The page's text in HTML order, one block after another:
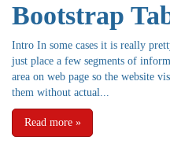
Bootstrap
Intro In some cases it is really
just place a few segments of
area on web page so the website
them without actual...
Read more »